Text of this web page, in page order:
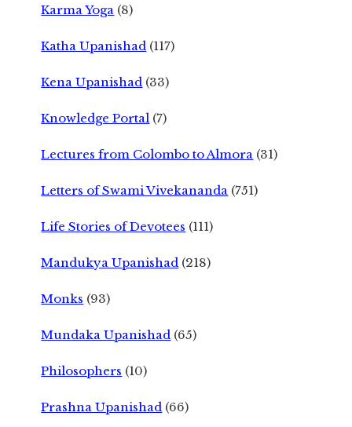
Karma Yoga (8)
Katha Upanishad (117)
Kena Upanishad (33)
Knowledge Portal (7)
Lectures from Colombo to Almora (31)
Letters of Swami Vivekananda (751)
Life Stories of Devotees (111)
Mandukya Upanishad (218)
Monks (93)
Mundaka Upanishad (65)
Philosophers (10)
Prashna Upanishad (66)